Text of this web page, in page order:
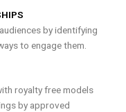
by identifying
to engage them.
royalty free models
by approved